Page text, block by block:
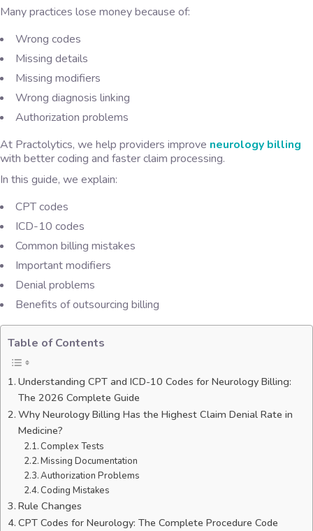
Many practices lose money because of:
Wrong codes
Missing details
Missing modifiers
Wrong diagnosis linking
Authorization problems
At Practolytics, we help providers improve neurology billing
with better coding and faster claim processing.
In this guide, we explain:
CPT codes
ICD-10 codes
Common billing mistakes
Important modifiers
Denial problems
Benefits of outsourcing billing
Table of Contents
Understanding CPT and ICD-10 Codes for Neurology Billing:
The 2026 Complete Guide
Why Neurology Billing Has the Highest Claim Denial Rate in
Medicine?
Complex Tests
Missing Documentation
Authorization Problems
Coding Mistakes
Rule Changes
CPT Codes for Neurology: The Complete Procedure Code